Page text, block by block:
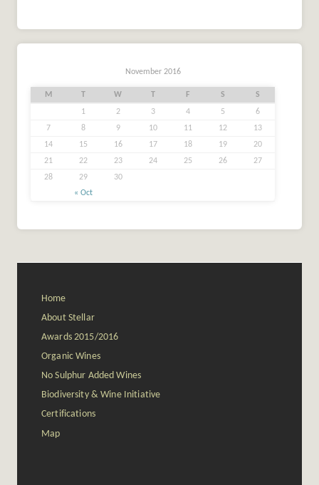
November 2016
M T W T F S S
« Oct
1 2 3 4 5
6
7
8 9 10 11 12
13
14
15 16 17 18 19
20
21
22 23 24 25 26
27
28
29 30
Home
About Stellar
Awards 2015/2016
Organic Wines
No Sulphur Added Wines
Biodiversity & Wine Initiative
Certifications
Map